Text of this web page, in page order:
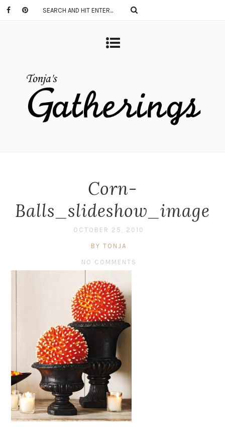
Corn-
Balls_slideshow_image
OCTOBER 25, 2010
BY TONJA
NO COMMENTS